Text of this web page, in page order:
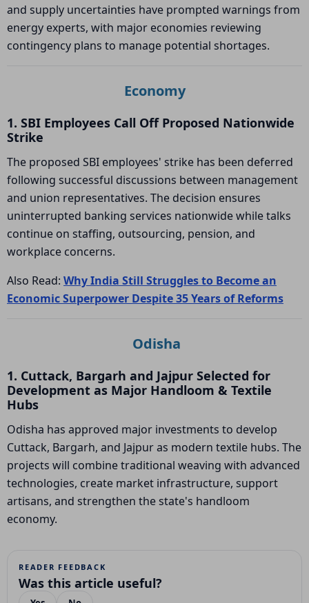
and supply uncertainties have prompted warnings from
energy experts, with major economies reviewing
contingency plans to manage potential shortages.
Economy
1. SBI Employees Call Off Proposed Nationwide
Strike
The proposed SBI employees' strike has been deferred
following successful discussions between management
and union representatives. The decision ensures
uninterrupted banking services nationwide while talks
continue on staffing, outsourcing, pension, and
workplace concerns.
Also Read: Why India Still Struggles to Become an
Economic Superpower Despite 35 Years of Reforms
Odisha
1. Cuttack, Bargarh and Jajpur Selected for
Development as Major Handloom & Textile
Hubs
Odisha has approved major investments to develop
Cuttack, Bargarh, and Jajpur as modern textile hubs. The
projects will combine traditional weaving with advanced
technologies, create market infrastructure, support
artisans, and strengthen the state's handloom
economy.
READER FEEDBACK
Was this article useful?